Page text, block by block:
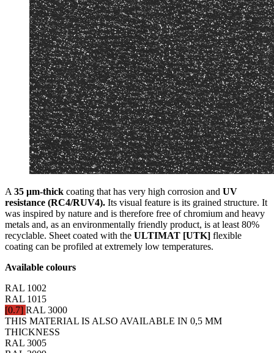
A 35 μm-thick coating that has very high corrosion and UV
resistance (RC4/RUV4). Its visual feature is its grained structure. It
was inspired by nature and is therefore free of chromium and heavy
metals and, as an environmentally friendly product, is at least 80%
recyclable. Sheet coated with the ULTIMAT [UTK] flexible
coating can be profiled at extremely low temperatures.
Available colours
RAL 1002
RAL 1015
[0.7] RAL 3000
THIS MATERIAL IS ALSO AVAILABLE IN 0,5 MM
THICKNESS
RAL 3005